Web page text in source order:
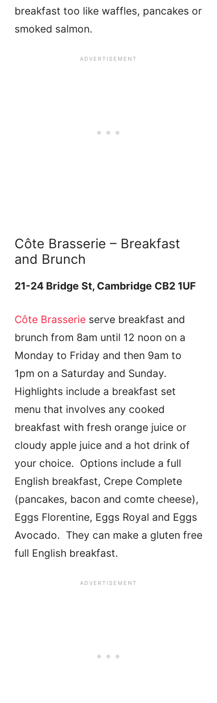
breakfast too like waffles, pancakes or
smoked salmon.
Côte Brasserie – Breakfast
and Brunch
21-24 Bridge St, Cambridge CB2 1UF
Côte Brasserie serve breakfast and
brunch from 8am until 12 noon on a
Monday to Friday and then 9am to
1pm on a Saturday and Sunday.
Highlights include a breakfast set
menu that involves any cooked
breakfast with fresh orange juice or
cloudy apple juice and a hot drink of
your choice. Options include a full
English breakfast, Crepe Complete
(pancakes, bacon and comte cheese),
Eggs Florentine, Eggs Royal and Eggs
Avocado. They can make a gluten free
full English breakfast.